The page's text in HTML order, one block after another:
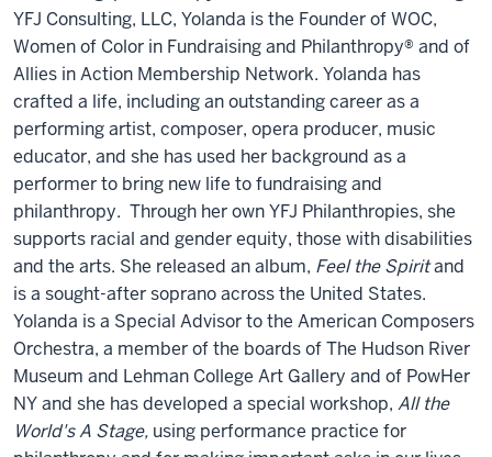
YFJ Consulting, LLC, Yolanda is the Founder of WOC,
Women of Color in Fundraising and Philanthropy® and of
Allies in Action Membership Network. Yolanda has
crafted a life, including an outstanding career as a
performing artist, composer, opera producer, music
educator, and she has used her background as a
performer to bring new life to fundraising and
philanthropy. Through her own YFJ Philanthropies, she
supports racial and gender equity, those with disabilities
and the arts. She released an album, Feel the Spiritand
is a sought-after soprano across the United States.
Yolanda is a Special Advisor to the American Composers
Orchestra, a member of the boards of The Hudson River
Museum and Lehman College Art Gallery and of PowHer
NY and she has developed a special workshop, All the
World's A Stage, using performance practice for